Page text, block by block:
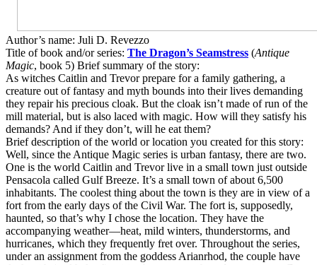
Author’s name: Juli D. Revezzo
Title of book and/or series: The Dragon’s Seamstress (Antique
Magic, book 5) Brief summary of the story:
As witches Caitlin and Trevor prepare for a family gathering, a
creature out of fantasy and myth bounds into their lives demanding
they repair his precious cloak. But the cloak isn’t made of run of the
mill material, but is also laced with magic. How will they satisfy his
demands? And if they don’t, will he eat them?
Brief description of the world or location you created for this story:
Well, since the Antique Magic series is urban fantasy, there are two.
One is the world Caitlin and Trevor live in a small town just outside
Pensacola called Gulf Breeze. It’s a small town of about 6,500
inhabitants. The coolest thing about the town is they are in view of a
fort from the early days of the Civil War. The fort is, supposedly,
haunted, so that’s why I chose the location. They have the
accompanying weather—heat, mild winters, thunderstorms, and
hurricanes, which they frequently fret over. Throughout the series,
under an assignment from the goddess Arianrhod, the couple have